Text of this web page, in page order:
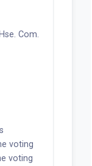
Com.
voting
voting